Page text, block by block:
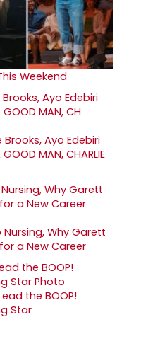
Weekend
Brooks, Ayo Edebiri
MAN, CHARLIE
Nursing, Why Garett
a New Career
the BOOP!
Star